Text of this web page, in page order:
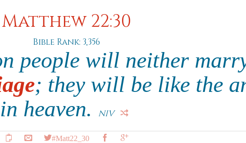
Matthew 22:30
Bible Rank: 3,356
people will neither
; they will be like the
in heaven.
NIV
#Matt22_30